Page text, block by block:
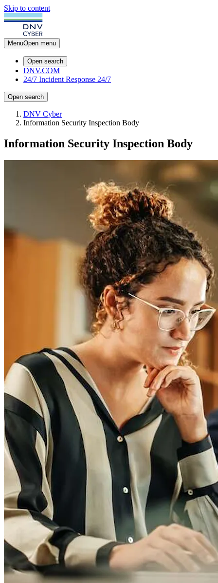
Skip to content
MenuOpen menu
Open search
DNV.COM
24/7 Incident Response 24/7
Open search
DNV Cyber
Information Security Inspection Body
Information Security Inspection Body